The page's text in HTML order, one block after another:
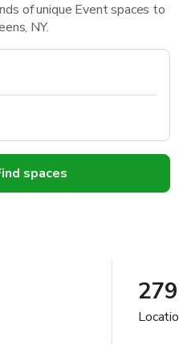
of unique Event spaces to
NY.
spaces